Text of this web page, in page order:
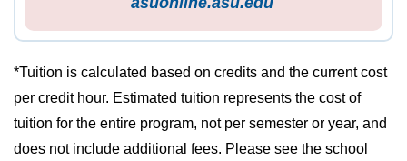
*Tuition is calculated based on credits and the current cost
per credit hour. Estimated tuition represents the cost of
tuition for the entire program, not per semester or year, and
does not include additional fees. Please see the school